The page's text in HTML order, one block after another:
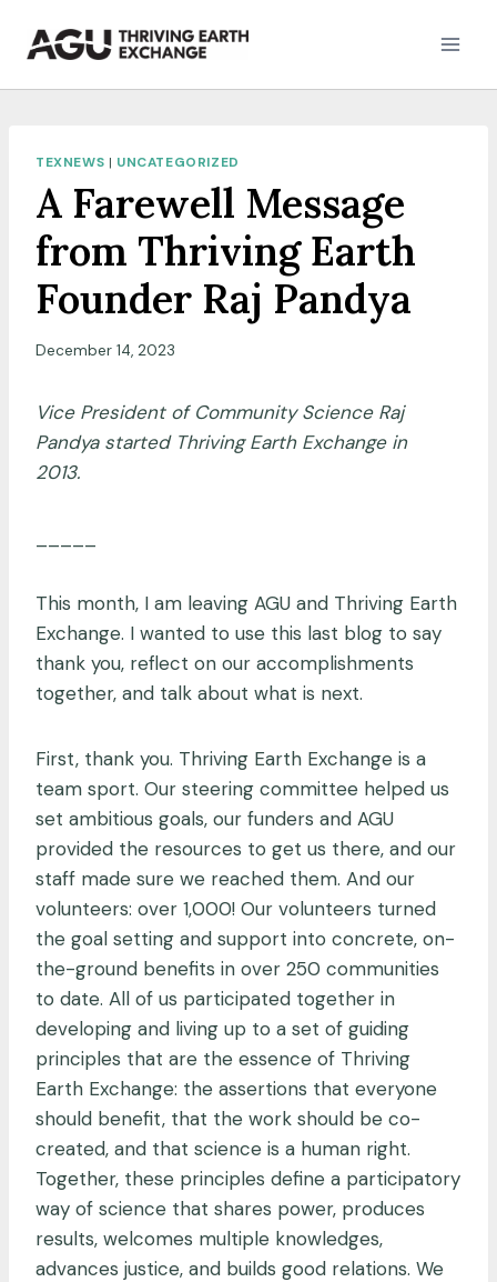
TEXNEWS | UNCATEGORIZED
A Farewell Message
from Thriving Earth
Founder Raj Pandya
December 14, 2023
Vice President of Community Science Raj
Pandya started Thriving Earth Exchange in
2013.
This month, I am leaving AGU and Thriving Earth
Exchange. I wanted to use this last blog to say
thank you, reflect on our accomplishments
together, and talk about what is next.
First, thank you. Thriving Earth Exchange is a
team sport. Our steering committee helped us
set ambitious goals, our funders and AGU
provided the resources to get us there, and our
staff made sure we reached them. And our
volunteers: over 1,000! Our volunteers turned
the goal setting and support into concrete, on-
the-ground benefits in over 250 communities
to date. All of us participated together in
developing and living up to a set of guiding
principles that are the essence of Thriving
Earth Exchange: the assertions that everyone
should benefit, that the work should be co-
created, and that science is a human right.
Together, these principles define a participatory
way of science that shares power, produces
results, welcomes multiple knowledges,
advances justice, and builds good relations. We